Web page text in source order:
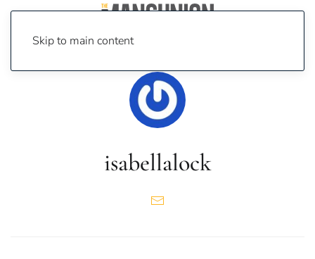
Skip to main content
isabellalock